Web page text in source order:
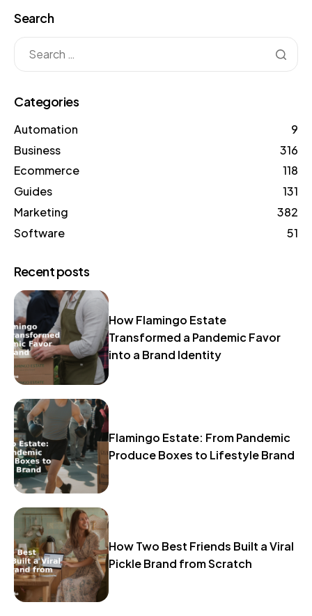
Search
Categories
Automation
9
Business
316
Ecommerce
118
Guides
131
Marketing
382
Software
51
Recent posts
How Flamingo Estate
Transformed a Pandemic Favor
into a Brand Identity
Flamingo Estate: From Pandemic
Produce Boxes to Lifestyle Brand
How Two Best Friends Built a Viral
Pickle Brand from Scratch